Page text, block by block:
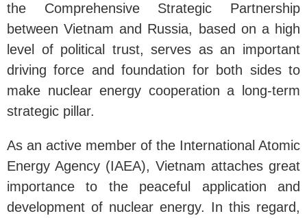
the Comprehensive Strategic Partnership
between Vietnam and Russia, based on a high
level of political trust, serves as an important
driving force and foundation for both sides to
make nuclear energy cooperation a long-term
strategic pillar.
As an active member of the International Atomic
Energy Agency (IAEA), Vietnam attaches great
importance to the peaceful application and
development of nuclear energy. In this regard,